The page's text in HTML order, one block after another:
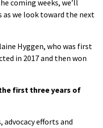
coming weeks, we’ll
we look toward the next
Hyggen, who was first
in 2017 and then won
first three years of
advocacy efforts and